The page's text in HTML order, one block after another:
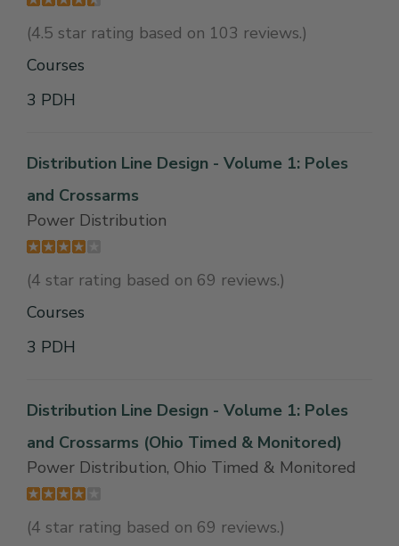
(4.5 star rating based on 103 reviews.)
Courses
3 PDH
Distribution Line Design - Volume 1: Poles
and Crossarms
Power Distribution
(4 star rating based on 69 reviews.)
Courses
3 PDH
Distribution Line Design - Volume 1: Poles
and Crossarms (Ohio Timed & Monitored)
Power Distribution, Ohio Timed & Monitored
(4 star rating based on 69 reviews.)